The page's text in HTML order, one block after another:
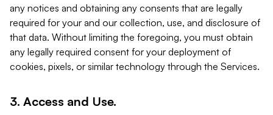
any notices and obtaining any consents that are legally
required for your and our collection, use, and disclosure of
that data. Without limiting the foregoing, you must obtain
any legally required consent for your deployment of
cookies, pixels, or similar technology through the Services.
3. Access and Use.